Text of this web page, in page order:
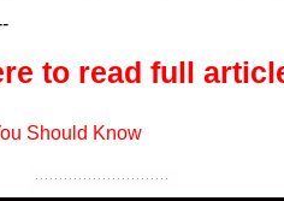
to read full
Should Know